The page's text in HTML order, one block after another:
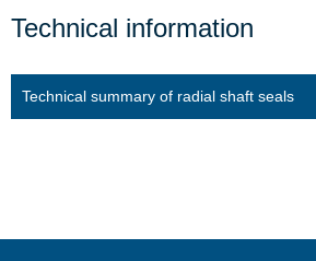
Technical information
Technical summary of radial shaft seals